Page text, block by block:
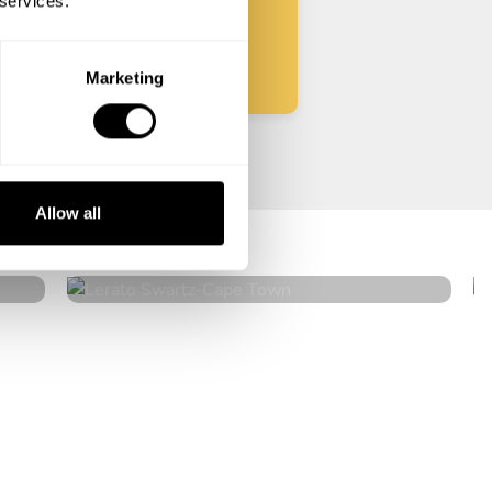
Marketing
Allow all
Lerato Swartz
Cape Town